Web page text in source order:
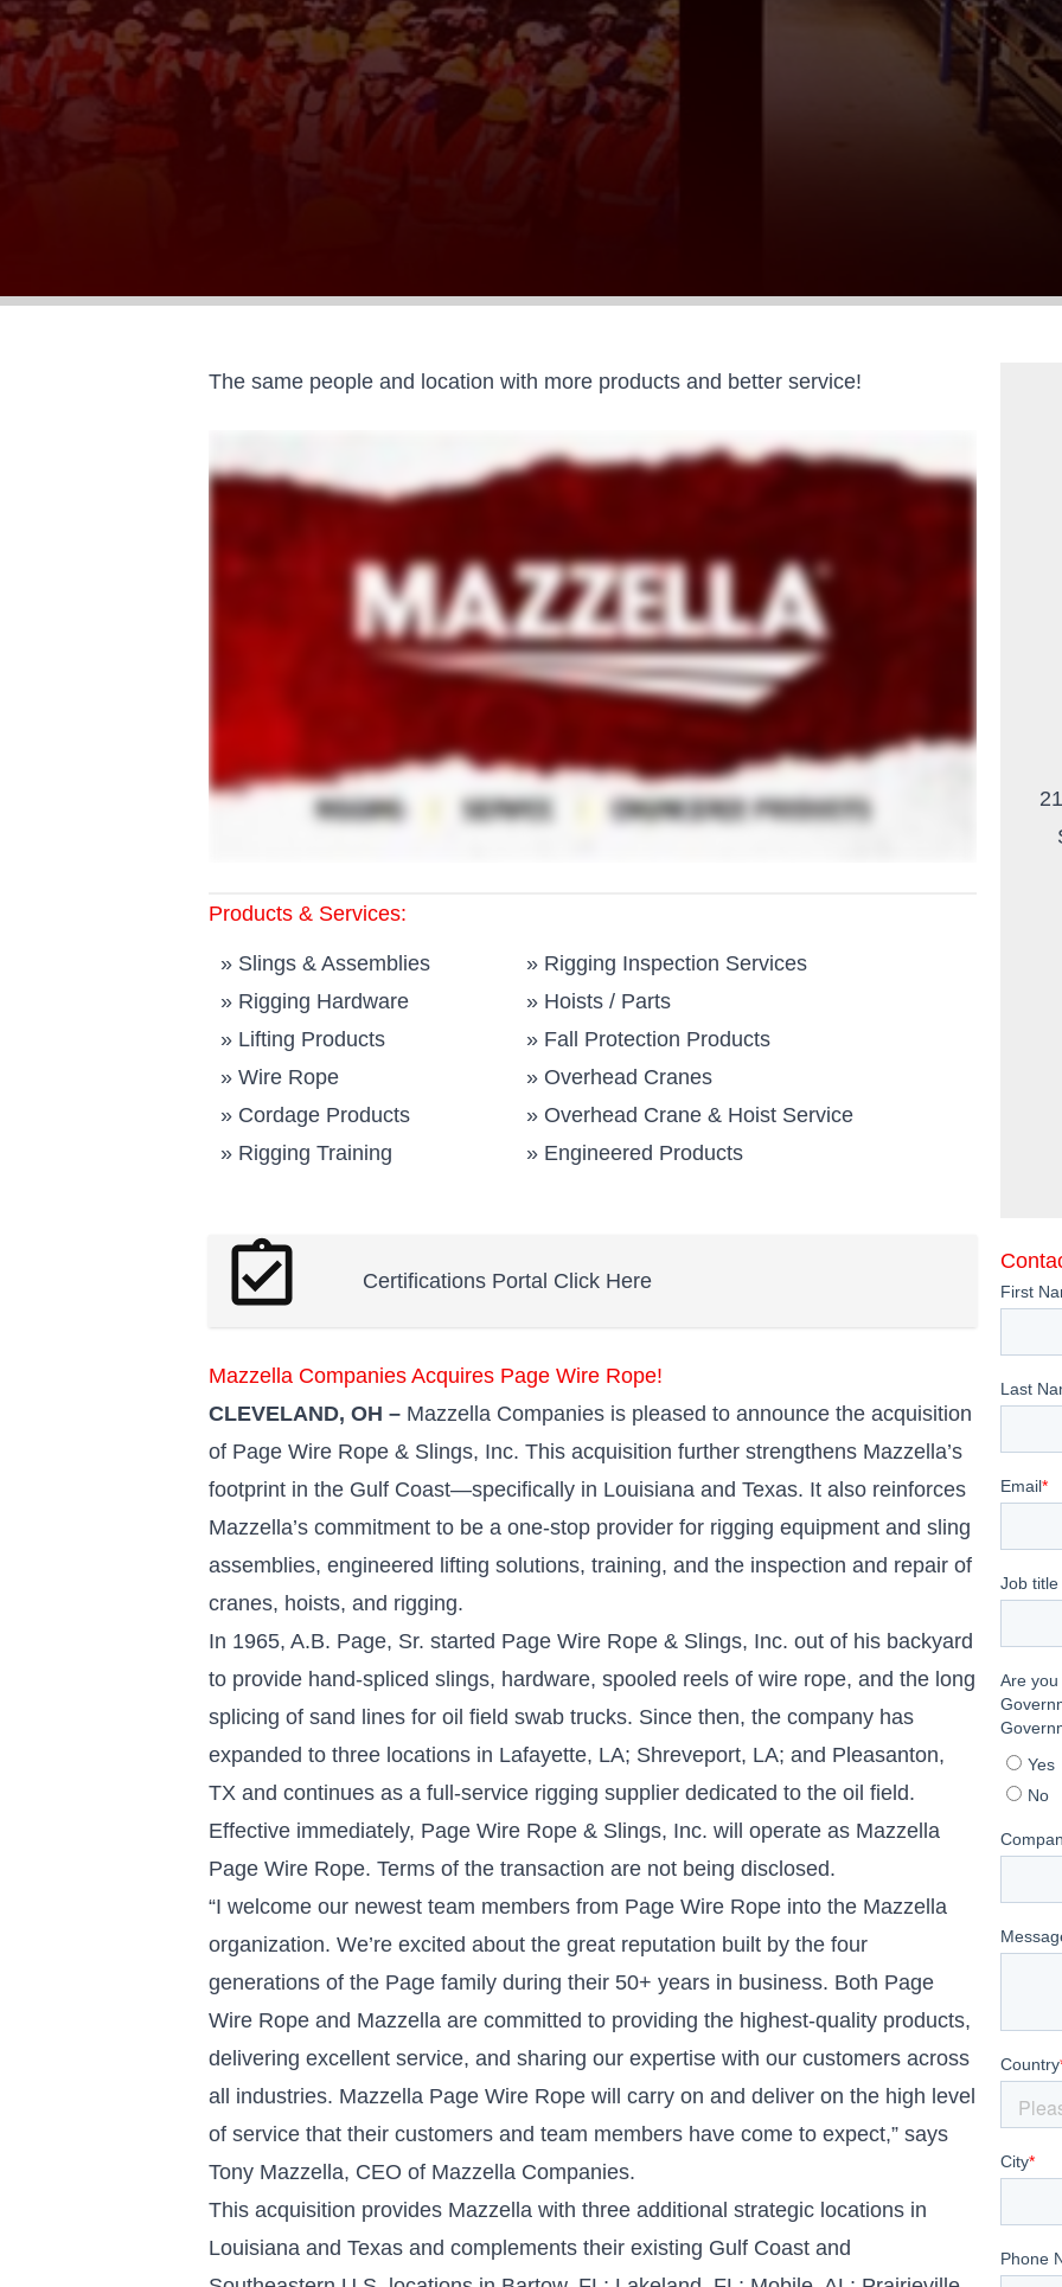
The same people and location with more products and better service!
Products & Services:
» Slings & Assemblies
» Rigging Hardware
» Lifting Products
» Wire Rope
» Cordage Products
» Rigging Training
» Rigging Inspection Services
» Hoists / Parts
» Fall Protection Products
» Overhead Cranes
» Overhead Crane & Hoist Service
» Engineered Products
assignment_turned_in Certifications Portal Click Here
Mazzella Companies Acquires Page Wire Rope!
CLEVELAND, OH – Mazzella Companies is pleased to announce the acquisition
of Page Wire Rope & Slings, Inc. This acquisition further strengthens Mazzella’s
footprint in the Gulf Coast—specifically in Louisiana and Texas. It also reinforces
Mazzella’s commitment to be a one-stop provider for rigging equipment and sling
assemblies, engineered lifting solutions, training, and the inspection and repair of
cranes, hoists, and rigging.
In 1965, A.B. Page, Sr. started Page Wire Rope & Slings, Inc. out of his backyard
to provide hand-spliced slings, hardware, spooled reels of wire rope, and the long
splicing of sand lines for oil field swab trucks. Since then, the company has
expanded to three locations in Lafayette, LA; Shreveport, LA; and Pleasanton,
TX and continues as a full-service rigging supplier dedicated to the oil field.
Effective immediately, Page Wire Rope & Slings, Inc. will operate as Mazzella
Page Wire Rope. Terms of the transaction are not being disclosed.
“I welcome our newest team members from Page Wire Rope into the Mazzella
organization. We’re excited about the great reputation built by the four
generations of the Page family during their 50+ years in business. Both Page
Wire Rope and Mazzella are committed to providing the highest-quality products,
delivering excellent service, and sharing our expertise with our customers across
all industries. Mazzella Page Wire Rope will carry on and deliver on the high level
of service that their customers and team members have come to expect,” says
Tony Mazzella, CEO of Mazzella Companies.
This acquisition provides Mazzella with three additional strategic locations in
Louisiana and Texas and complements their existing Gulf Coast and